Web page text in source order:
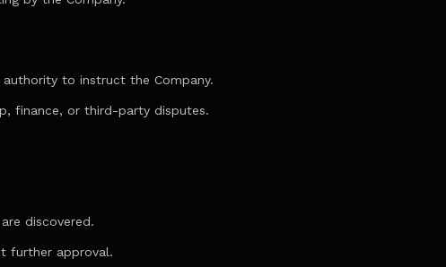
to instruct the Company.
finance, or third-party disputes.
discovered.
further approval.